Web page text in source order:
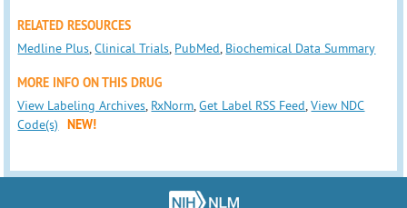
RELATED RESOURCES
Medline Plus,Clinical Trials, PubMed, Biochemical Data Summary
MORE INFO ON THIS DRUG
View Labeling Archives, RxNorm,Get Label RSS Feed,View NDC
Code(s)
NEW!